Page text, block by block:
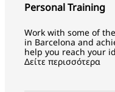
Personal Training
Work with some of
in Barcelona and
help you reach your
Δείτε περισσότερα